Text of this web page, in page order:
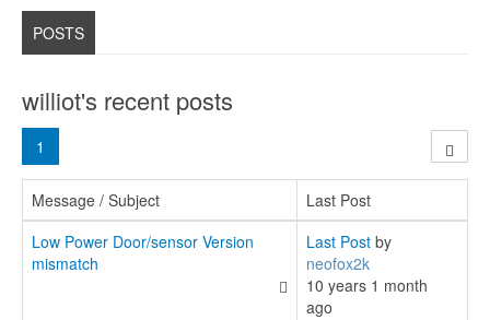
POSTS
williot's recent posts
1
Message / Subject Last Post
Low Power Door/sensor Version
mismatch
Last Post by
neofox2k
10 years 1 month
ago